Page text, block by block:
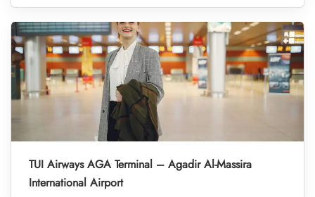
TUI Airways AGA Terminal – Agadir Al-Massira
International Airport